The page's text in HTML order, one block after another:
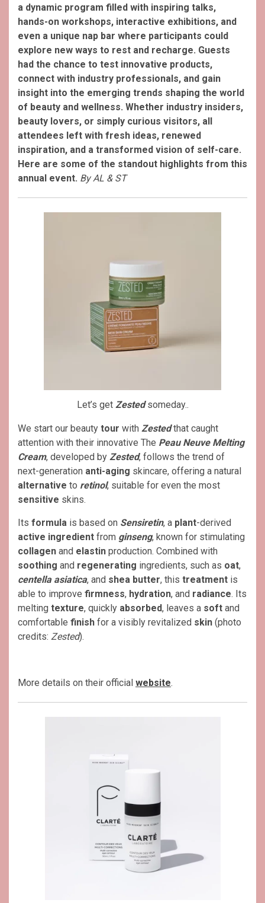
a dynamic program filled with inspiring talks,
hands-on workshops, interactive exhibitions, and
even a unique nap bar where participants could
explore new ways to rest and recharge. Guests
had the chance to test innovative products,
connect with industry professionals, and gain
insight into the emerging trends shaping the world
of beauty and wellness. Whether industry insiders,
beauty lovers, or simply curious visitors, all
attendees left with fresh ideas, renewed
inspiration, and a transformed vision of self-care.
Here are some of the standout highlights from this
annual event. By AL & ST
Let’s get Zestedsomeday..
We start our beauty tour with Zestedthat caught
attention with their innovative The Peau Neuve Melting
Cream, developed by Zested, follows the trend of
next-generation anti-aging skincare, offering a natural
alternative to retinol, suitable for even the most
sensitive skins.
Its formula is based on Sensiretin, a plant-derived
active ingredient from ginseng, known for stimulating
collagen and elastin production. Combined with
soothing and regenerating ingredients, such as oat,
centella asiatica, and shea butter, this treatment is
able to improve firmness, hydration, and radiance. Its
melting texture, quickly absorbed, leaves a soft and
comfortable finish for a visibly revitalized skin (photo
credits: Zested).
More details on their official website.